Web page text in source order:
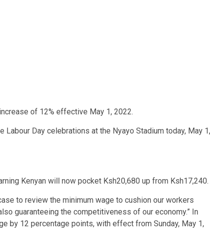
of 12% effective May 1, 2022.
Labour Day celebrations at the Nyayo Stadium today, May 1,
Kenyan will now pocket Ksh20,680 up from Ksh17,240.
to review the minimum wage to cushion our workers
guaranteeing the competitiveness of our economy.” In
by 12 percentage points, with effect from Sunday, May 1,